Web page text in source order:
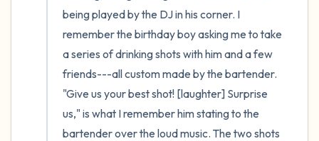
being played by the DJ in his corner. I
remember the birthday boy asking me to take
a series of drinking shots with him and a few
friends---all custom made by the bartender.
"Give us your best shot! [laughter] Surprise
us," is what I remember him stating to the
bartender over the loud music. The two shots